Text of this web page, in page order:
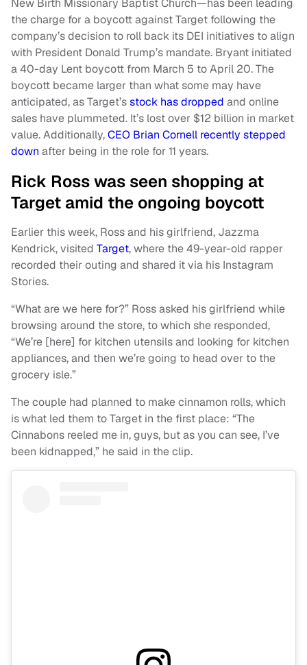
New Birth Missionary Baptist Church—has been leading
the charge for a boycott against Target following the
company’s decision to roll back its DEI initiatives to align
with President Donald Trump’s mandate. Bryant initiated
a 40-day Lent boycott from March 5 to April 20. The
boycott became larger than what some may have
anticipated, as Target’sstock has dropped and online
sales have plummeted. It’s lost over $12 billion in market
value. Additionally,CEO Brian Cornell recently stepped
down after being in the role for 11 years.
Rick Ross was seen shopping at
Target amid the ongoing boycott
Earlier this week, Ross and his girlfriend, Jazzma
Kendrick, visited Target, where the 49-year-old rapper
recorded their outing and shared it via his Instagram
Stories.
“What are we here for?” Ross asked his girlfriend while
browsing around the store, to which she responded,
“We’re [here] for kitchen utensils and looking for kitchen
appliances, and then we’re going to head over to the
grocery isle.”
The couple had planned to make cinnamon rolls, which
is what led them to Target in the first place: “The
Cinnabons reeled me in, guys, but as you can see, I’ve
been kidnapped,” he said in the clip.